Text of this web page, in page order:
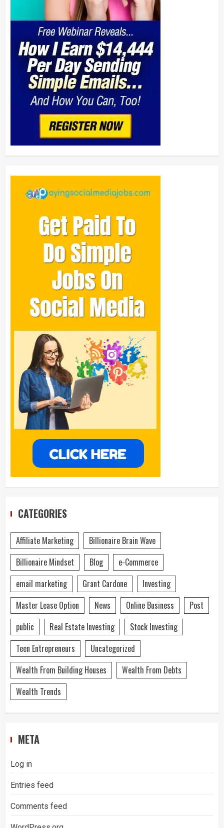
CATEGORIES
Affiliate Marketing
Billionaire Brain Wave
Billionaire Mindset
Blog
e-Commerce
email marketing
Grant Cardone
Investing
Master Lease Option
News Online Business
Post
public
Real Estate Investing
Stock Investing
Teen Entrepreneurs
Uncategorized
Wealth From Building Houses
Wealth From Debts
Wealth Trends
META
Log in
Entries feed
Comments feed